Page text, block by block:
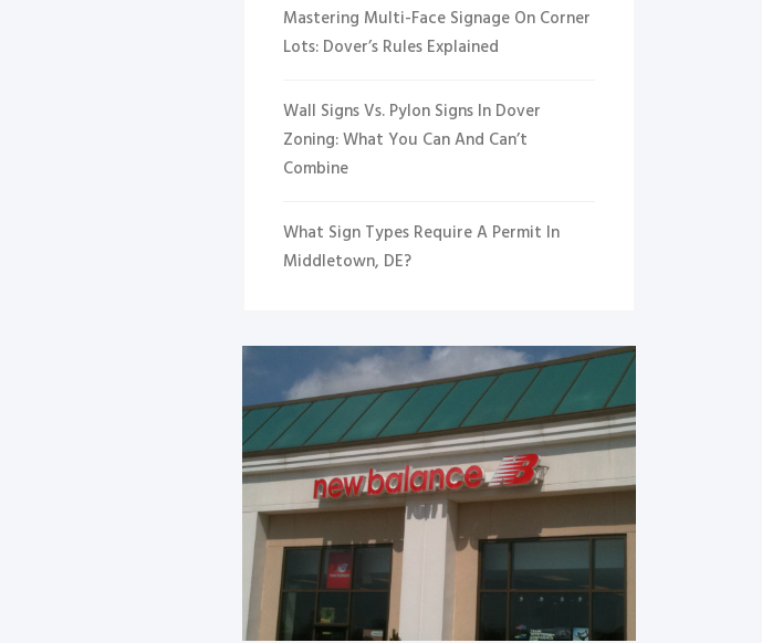
Mastering Multi-Face Signage On Corner
Lots: Dover’s Rules Explained
Wall Signs Vs. Pylon Signs In Dover
Zoning: What You Can And Can’t
Combine
What Sign Types Require A Permit In
Middletown, DE?